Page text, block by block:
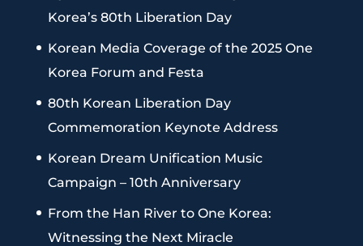
Korea’s 80th Liberation Day
Korean Media Coverage of the 2025 One
Korea Forum and Festa
80th Korean Liberation Day
Commemoration Keynote Address
Korean Dream Unification Music
Campaign – 10th Anniversary
From the Han River to One Korea:
Witnessing the Next Miracle